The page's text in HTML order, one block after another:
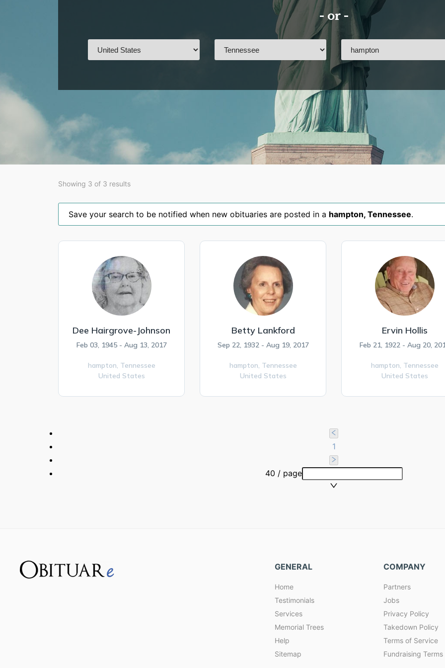
- or -
Showing 3 of 3 results
Save your search to be notified when new obituaries are posted in a hampton, Tennessee.
Dee Hairgrove-Johnson
Feb 03, 1945 - Aug 13, 2017
hampton, Tennessee
United States
Betty Lankford
Sep 22, 1932 - Aug 19, 2017
hampton, Tennessee
United States
Ervin Hollis
Feb 21, 1922 - Aug 20,
hampton, Tennessee
United States
1
40 / page
GENERAL
Home
Testimonials
Services
Memorial Trees
Help
Sitemap
COMPANY
Partners
Jobs
Privacy Policy
Takedown Policy
Terms of Service
Fundraising